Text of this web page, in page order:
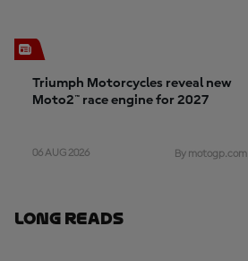
Triumph Motorcycles reveal new
Moto2™ race engine for 2027
06 AUG 2026 By motogp.com
Long Reads